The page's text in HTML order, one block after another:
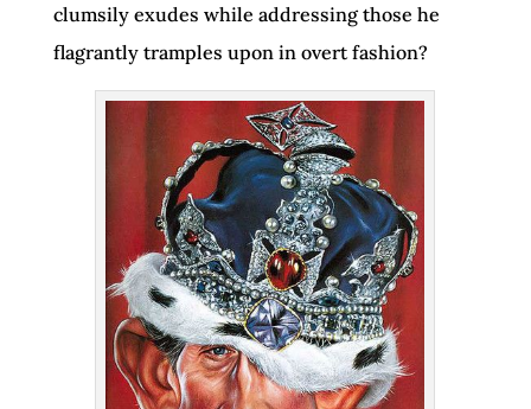
clumsily exudes while addressing those he
flagrantly tramples upon in overt fashion?